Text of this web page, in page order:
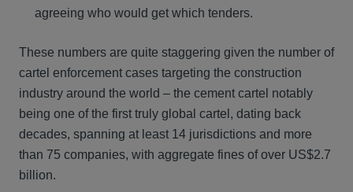
agreeing who would get which tenders.
These numbers are quite staggering given the number of
cartel enforcement cases targeting the construction
industry around the world – the cement cartel notably
being one of the first truly global cartel, dating back
decades, spanning at least 14 jurisdictions and more
than 75 companies, with aggregate fines of over US$2.7
billion.